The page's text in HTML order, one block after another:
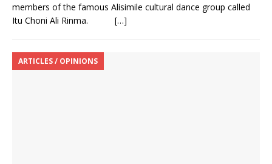
members of the famous Alisimile cultural dance group called
Itu Choni Ali Rinma. […]
ARTICLES / OPINIONS